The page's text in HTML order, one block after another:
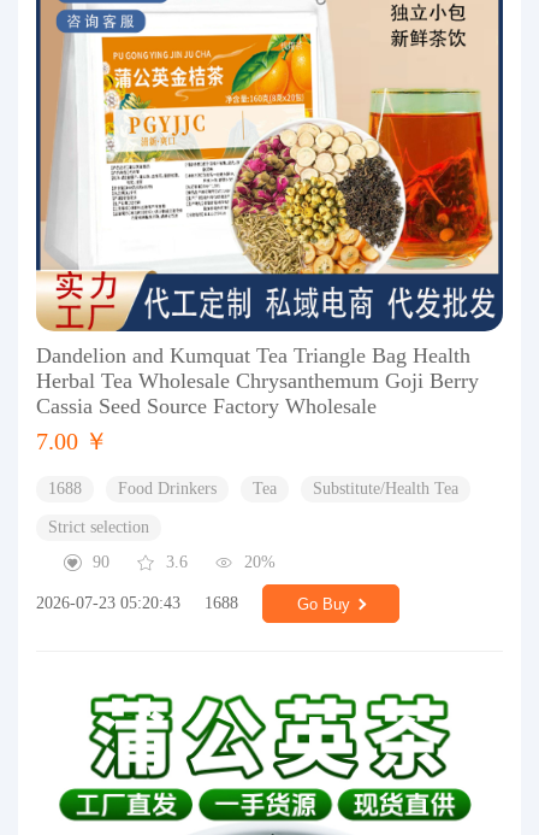
Dandelion and Kumquat Tea Triangle Bag Health
Herbal Tea Wholesale Chrysanthemum Goji Berry
Cassia Seed Source Factory Wholesale
7.00 ￥
1688 Food Drinkers Tea Substitute/Health Tea
Strict selection
90
3.6 20%
2026-07-23 05:20:43 1688 Go Buy